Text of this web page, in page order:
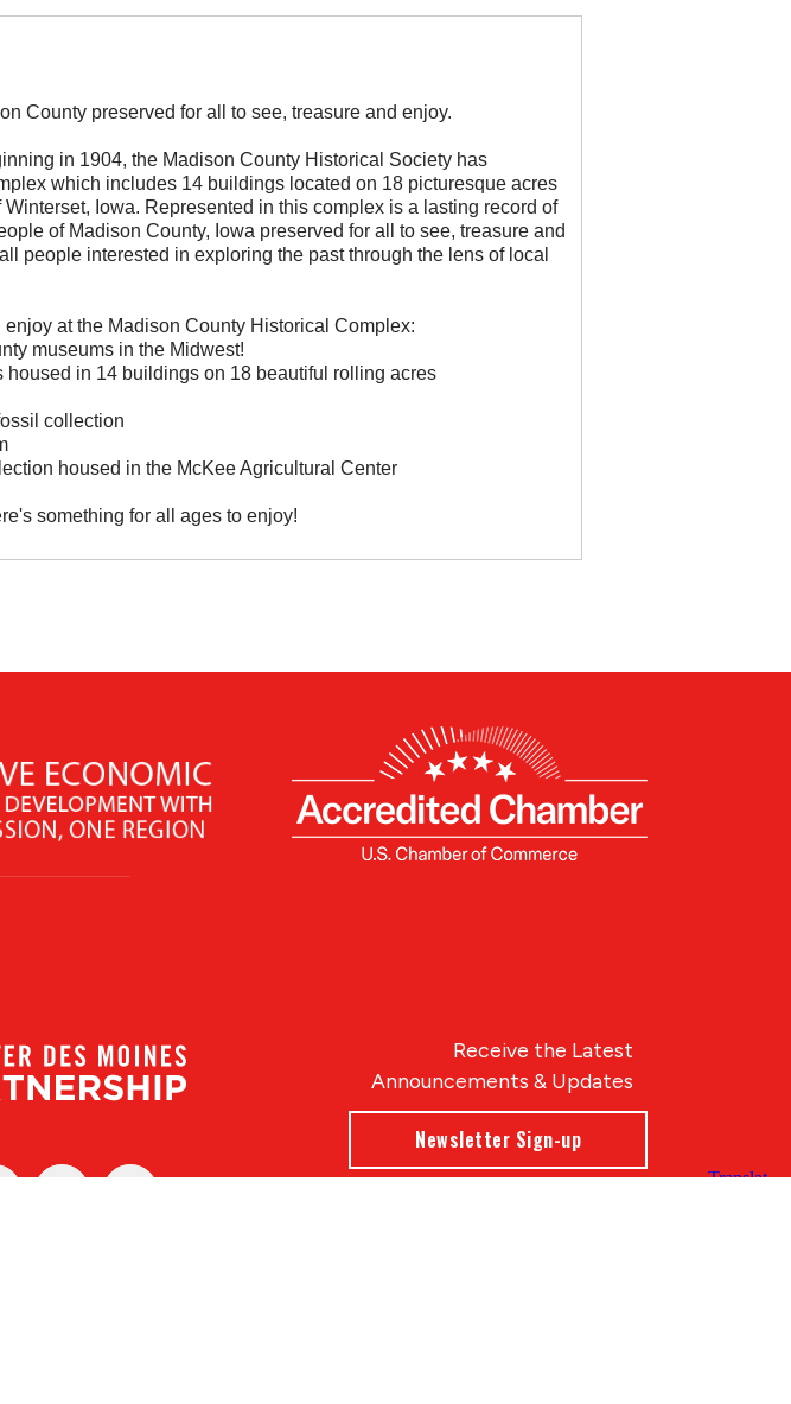
County preserved for all to see, treasure and enjoy.
in 1904, the Madison County Historical Society has
which includes 14 buildings located on 18 picturesque acres
Iowa. Represented in this complex is a lasting record of
of Madison County, Iowa preserved for all to see, treasure and
people interested in exploring the past through the lens of local
enjoy at the Madison County Historical Complex:
museums in the Midwest!
housed in 14 buildings on 18 beautiful rolling acres
collection
housed in the McKee Agricultural Center
something for all ages to enjoy!
Linked
Youtube Instagram
Receive the Latest
Announcements & Updates
Newsletter Sign-up